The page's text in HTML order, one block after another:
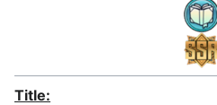
Title: